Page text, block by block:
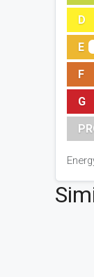
D
E
F
G